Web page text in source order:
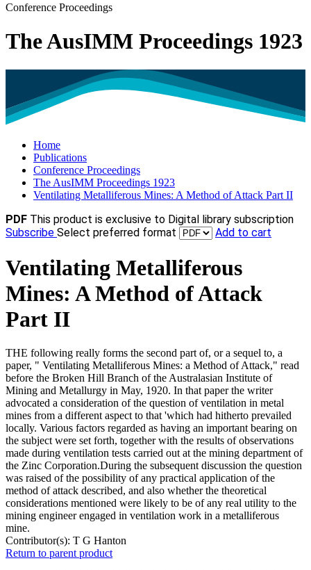
Conference Proceedings
The AusIMM Proceedings 1923
Home
Publications
Conference Proceedings
The AusIMM Proceedings 1923
Ventilating Metalliferous Mines: A Method of Attack Part II
PDF This product is exclusive to Digital library subscription
Subscribe Select preferred format Add to cart
Ventilating Metalliferous
Mines: A Method of Attack
Part II
THE following really forms the second part of, or a sequel to, a
paper, " Ventilating Metalliferous Mines: a Method of Attack," read
before the Broken Hill Branch of the Australasian Institute of
Mining and Metallurgy in May, 1920. In that paper the writer
advocated a consideration of the question of ventilation in metal
mines from a different aspect to that 'which had hitherto prevailed
locally. Various factors regarded as having an important bearing on
the subject were set forth, together with the results of observations
made during ventilation tests carried out at the mining department of
the Zinc Corporation.During the subsequent discussion the question
was raised of the possibility of any practical application of the
method of attack described, and also whether the theoretical
considerations mentioned were likely to be of any real utility to the
mining engineer engaged in ventilation work in a metalliferous
mine.
Contributor(s): T G Hanton
Return to parent product